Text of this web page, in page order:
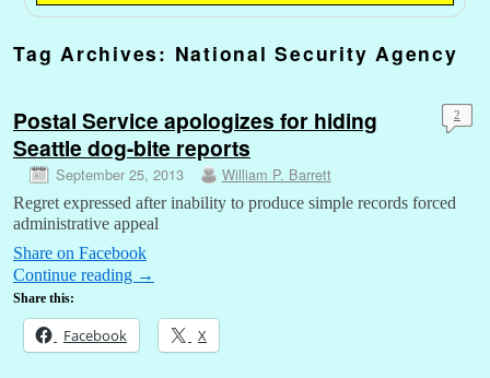
Tag Archives: National Security Agency
Postal Service apologizes for hiding
Seattle dog-bite reports
September 25, 2013 William P. Barrett
2
Regret expressed after inability to produce simple records forced
administrative appeal
Share on Facebook
Continue reading →
Share this:
Facebook X